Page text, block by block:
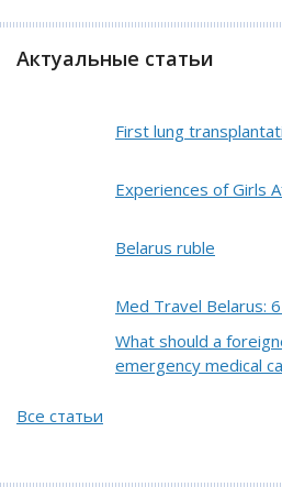
Актуальные статьи
First lung
Experiences of Girls
Belarus ruble
Med Travel Belarus:
What should a
emergency medical
Все статьи